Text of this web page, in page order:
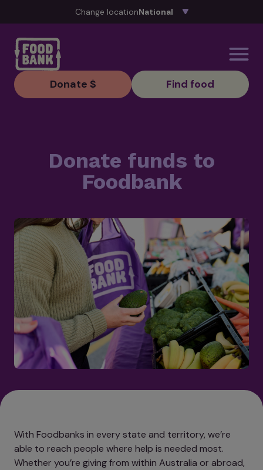
Change location
Donate $ Find food
Donate funds to
Foodbank
With Foodbanks in every state and territory, we’re
able to reach people where help is needed most.
Whether you’re giving from within Australia or abroad,